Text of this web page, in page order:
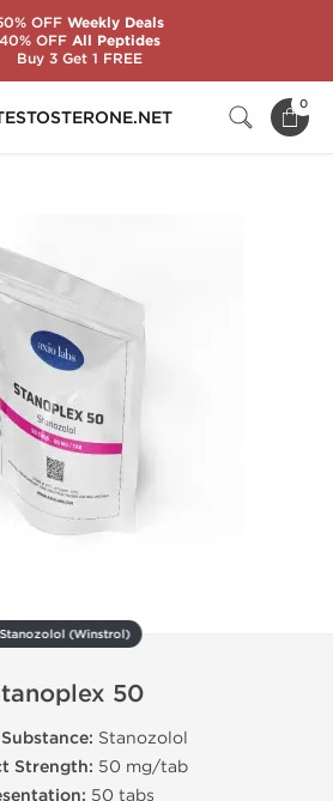
0
Stanozolol (Winstrol)
50
Stanozolol
Strength: 50 mg/tab
50 tabs
OFFWeekly Deals
40% OFFAll Peptides
Buy 3 Get 1 FREE